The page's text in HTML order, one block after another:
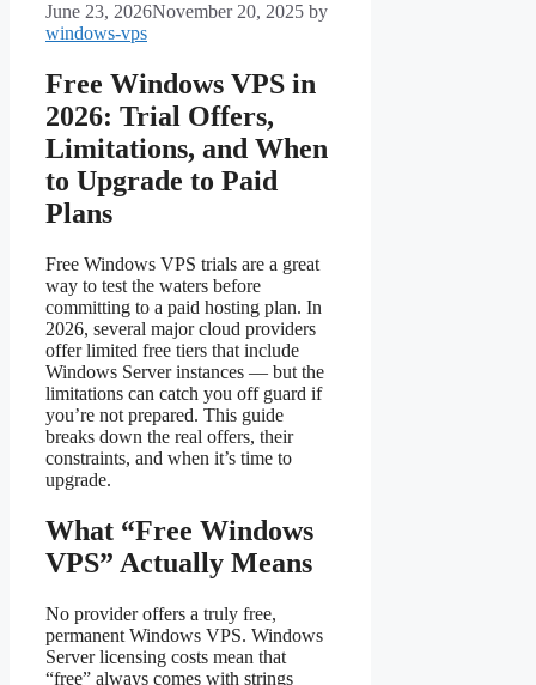
June 23, 2026November 20, 2025 by
windows-vps
Free Windows VPS in
2026: Trial Offers,
Limitations, and When
to Upgrade to Paid
Plans
Free Windows VPS trials are a great
way to test the waters before
committing to a paid hosting plan. In
2026, several major cloud providers
offer limited free tiers that include
Windows Server instances — but the
limitations can catch you off guard if
you’re not prepared. This guide
breaks down the real offers, their
constraints, and when it’s time to
upgrade.
What “Free Windows
VPS” Actually Means
No provider offers a truly free,
permanent Windows VPS. Windows
Server licensing costs mean that
“free” always comes with strings